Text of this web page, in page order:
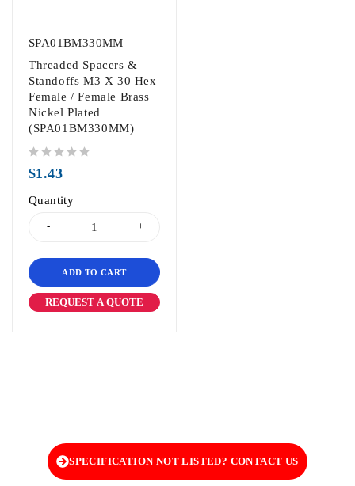
SPA01BM330MM
Threaded Spacers &
Standoffs M3 X 30 Hex
Female / Female Brass
Nickel Plated
(SPA01BM330MM)
$1.43
Quantity
ADD TO CART
REQUEST A QUOTE
SPECIFICATION NOT LISTED? CONTACT US